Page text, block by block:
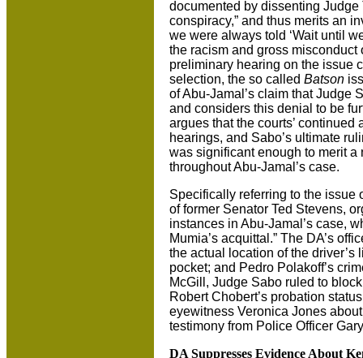
documented by dissenting Judge
conspiracy,” and thus merits an
we were always told ‘Wait until
the racism and gross misconduct
preliminary hearing on the issue
selection, the so called Batson
of Abu-Jamal’s claim that Judge
and considers this denial to be
argues that the courts’
hearings, and Sabo’s ultimate
was significant enough to merit
throughout Abu-Jamal’s case.
Specifically referring to the issue
of former Senator Ted Stevens,
instances in Abu-Jamal’s case,
Mumia’s acquittal.” The DA’s
the actual location of the
pocket; and Pedro Polakoff’s
McGill, Judge Sabo ruled to
Robert Chobert’s probation
eyewitness Veronica Jones
testimony from Police Officer
DA Suppresses Evidence About